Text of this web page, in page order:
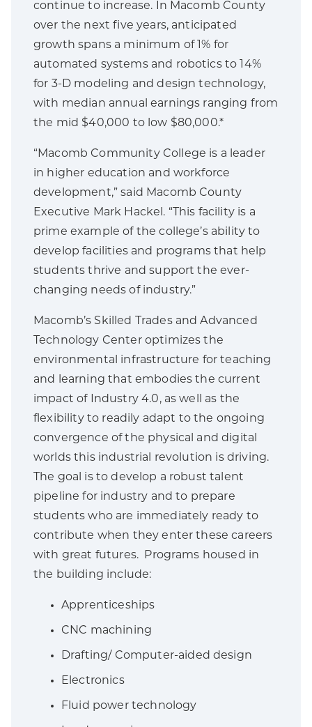
continue to increase. In Macomb County
over the next five years, anticipated
growth spans a minimum of 1% for
automated systems and robotics to 14%
for 3-D modeling and design technology,
with median annual earnings ranging from
the mid $40,000 to low $80,000.*
“Macomb Community College is a leader
in higher education and workforce
development,” said Macomb County
Executive Mark Hackel. “This facility is a
prime example of the college’s ability to
develop facilities and programs that help
students thrive and support the ever-
changing needs of industry.”
Macomb’s Skilled Trades and Advanced
Technology Center optimizes the
environmental infrastructure for teaching
and learning that embodies the current
impact of Industry 4.0, as well as the
flexibility to readily adapt to the ongoing
convergence of the physical and digital
worlds this industrial revolution is driving.
The goal is to develop a robust talent
pipeline for industry and to prepare
students who are immediately ready to
contribute when they enter these careers
with great futures. Programs housed in
the building include:
Apprenticeships
CNC machining
Drafting/ Computer-aided design
Electronics
Fluid power technology